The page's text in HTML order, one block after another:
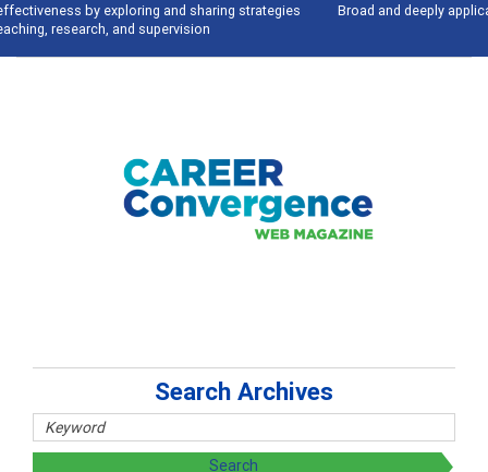
Broad and deeply applicable career development topics - what people are
talking about
Search Archives